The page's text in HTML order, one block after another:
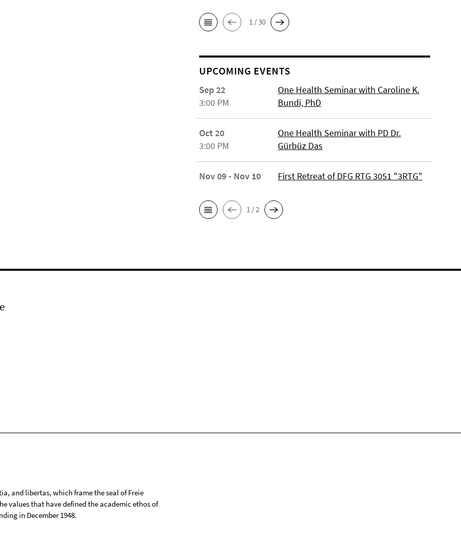
1 / 30
UPCOMING EVENTS
Sep 22
3:00 PM
One Health Seminar with Caroline K.
Bundi, PhD
Oct 20
3:00 PM
One Health Seminar with PD Dr.
Gürbüz Das
Nov 09 - Nov 10 First Retreat of DFG RTG 3051 "3RTG"
1 / 2
and libertas, which frame the seal of Freie
values that have defined the academic ethos of
in December 1948.